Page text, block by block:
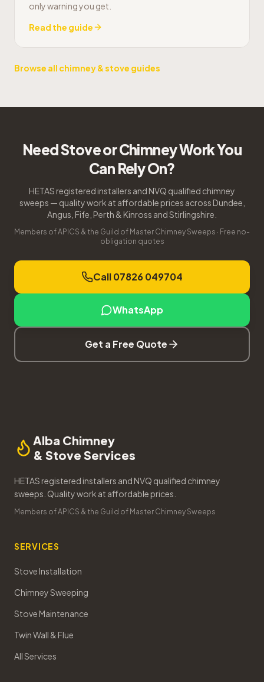
only warning you get.
Read the guide
Browse all chimney & stove guides
Need Stove or Chimney Work You
Can Rely On?
HETAS registered installers and NVQ qualified chimney
sweeps — quality work at affordable prices across Dundee,
Angus, Fife, Perth & Kinross and Stirlingshire.
Members of APICS & the Guild of Master Chimney Sweeps · Free no-
obligation quotes
Call 07826 049704
WhatsApp
Get a Free Quote
Alba Chimney
& Stove Services
HETAS registered installers and NVQ qualified chimney
sweeps. Quality work at affordable prices.
Members of APICS & the Guild of Master Chimney Sweeps
SERVICES
Stove Installation
Chimney Sweeping
Stove Maintenance
Twin Wall & Flue
All Services